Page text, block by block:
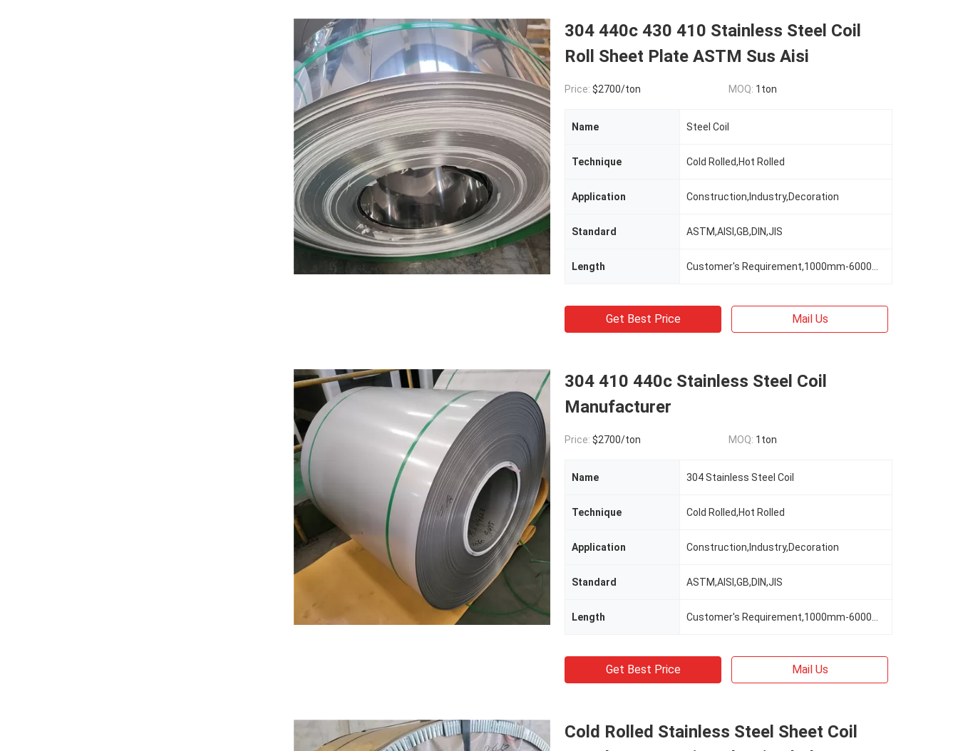
304 440c 430 410 Stainless Steel Coil
Roll Sheet Plate ASTM Sus Aisi
Price: $2700/ton MOQ: 1ton
Name Steel Coil
Technique Cold Rolled,Hot Rolled
Application Construction,Industry,Decoration
Standard ASTM,AISI,GB,DIN,JIS
Length
Get Best Price Mail Us
304 410 440c Stainless Steel Coil
Manufacturer
Price: $2700/ton MOQ: 1ton
Name 304 Stainless Steel Coil
Technique Cold Rolled,Hot Rolled
Application Construction,Industry,Decoration
Standard ASTM,AISI,GB,DIN,JIS
Length
Get Best Price Mail Us
Cold Rolled Stainless Steel Sheet Coil